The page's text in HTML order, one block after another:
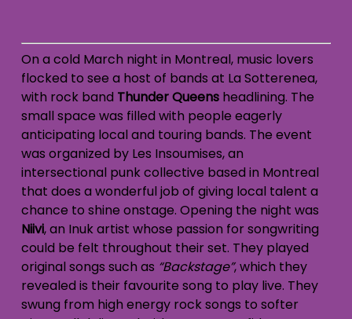
On a cold March night in Montreal, music lovers
flocked to see a host of bands at La Sotterenea,
with rock band Thunder Queensheadlining. The
small space was filled with people eagerly
anticipating local and touring bands. The event
was organized by Les Insoumises, an
intersectional punk collective based in Montreal
that does a wonderful job of giving local talent a
chance to shine onstage. Opening the night was
Niivi, an Inuk artist whose passion for songwriting
could be felt throughout their set. They played
original songs such as “Backstage”, which they
revealed is their favourite song to play live. They
swung from high energy rock songs to softer